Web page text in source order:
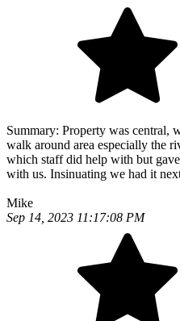
Summary: Property was central,
walk around area especially the
which staff did help with but
with us. Insinuating we had it
Mike
Sep 14, 2023 11:17:08 PM